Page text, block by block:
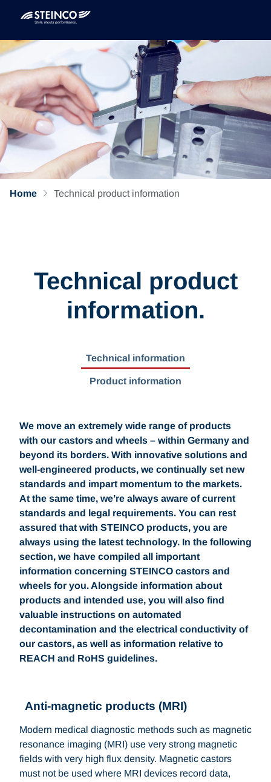
Home Technical product information
Technical product
information.
Technical information
Product information
We move an extremely wide range of products
with our castors and wheels – within Germany and
beyond its borders. With innovative solutions and
well-engineered products, we continually set new
standards and impart momentum to the markets.
At the same time, we’re always aware of current
standards and legal requirements. You can rest
assured that with STEINCO products, you are
always using the latest technology. In the following
section, we have compiled all important
information concerning STEINCO castors and
wheels for you. Alongside information about
products and intended use, you will also find
valuable instructions on automated
decontamination and the electrical conductivity of
our castors, as well as information relative to
REACH and RoHS guidelines.
Anti-magnetic products (MRI)
Modern medical diagnostic methods such as magnetic
resonance imaging (MRI) use very strong magnetic
fields with very high flux density. Magnetic castors
must not be used where MRI devices record data,